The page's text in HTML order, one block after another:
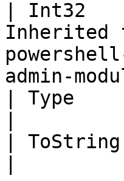
| Int32
Inherited
admin-
| Type
|